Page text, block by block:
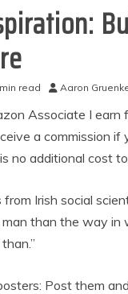
read Aaron
Associate I earn
a commission
no additional cost
from Irish social
than the way in
Post them